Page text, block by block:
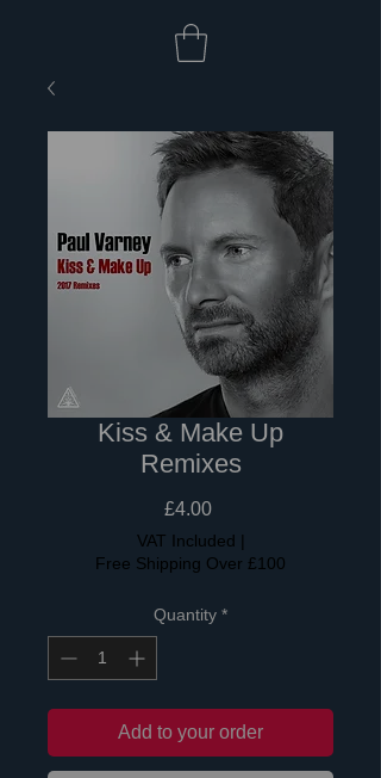
Kiss & Make Up
Remixes
£4.00Price
VAT Included |
Free Shipping Over £100
Quantity *
Add to your order